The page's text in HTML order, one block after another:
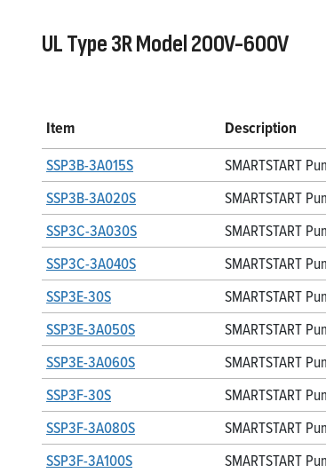
UL Type 3R Model 200V-600V
Item
Description
SSP3B-3A015S
SMARTSTART
SSP3B-3A020S
SMARTSTART
SSP3C-3A030S
SMARTSTART
SSP3C-3A040S
SMARTSTART
SSP3E-30S
SMARTSTART
SSP3E-3A050S
SMARTSTART
SSP3E-3A060S
SMARTSTART
SSP3F-30S
SMARTSTART
SSP3F-3A080S
SMARTSTART
SSP3F-3A100S
SMARTSTART